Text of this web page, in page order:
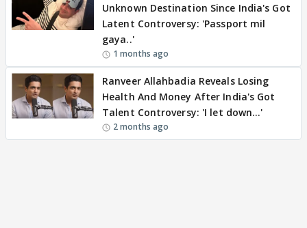
Unknown Destination Since India's Got
Latent Controversy: 'Passport mil
gaya..'
1 months ago
Ranveer Allahbadia Reveals Losing
Health And Money After India's Got
Talent Controversy: 'I let down…'
2 months ago